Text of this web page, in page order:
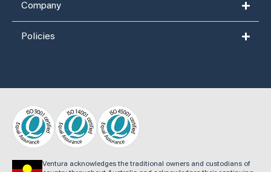
Company
Policies
Ventura acknowledges the traditional owners and custodians of